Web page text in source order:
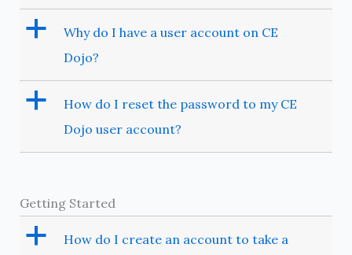
a
Why do I have a user account on CE
Dojo?
a
How do I reset the password to my CE
Dojo user account?
Getting Started
a
How do I create an account to take a